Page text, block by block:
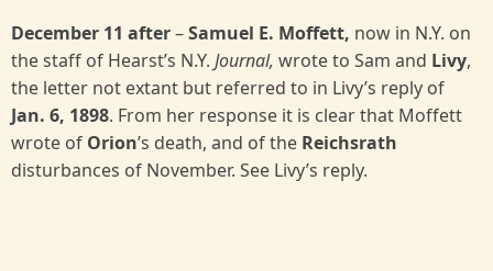
December 11 after–Samuel E. Moffett, now in N.Y. on
the staff of Hearst’s N.Y. Journal, wrote to Sam and Livy,
the letter not extant but referred to in Livy’s reply of
Jan. 6, 1898. From her response it is clear that Moffett
wrote of Orion’s death, and of the Reichsrath
disturbances of November. See Livy’s reply.